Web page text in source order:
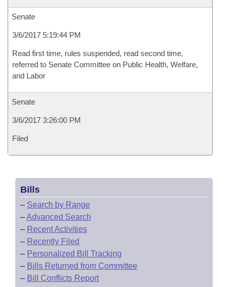
Senate
3/6/2017 5:19:44 PM
Read first time, rules suspended, read second time,
referred to Senate Committee on Public Health, Welfare,
and Labor
Senate
3/6/2017 3:26:00 PM
Filed
Bills
– Search by Range
–Advanced Search
– Recent Activities
– Recently Filed
– Personalized Bill Tracking
– Bills Returned from Committee
– Bill Conflicts Report